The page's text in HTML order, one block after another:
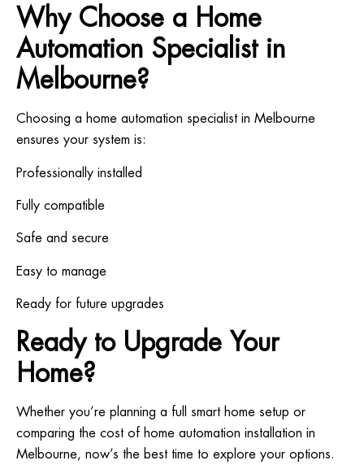
Why Choose a Home
Automation Specialist in
Melbourne?
Choosing a home automation specialist in Melbourne
ensures your system is:
Professionally installed
Fully compatible
Safe and secure
Easy to manage
Ready for future upgrades
Ready to Upgrade Your
Home?
Whether you’re planning a full smart home setup or
comparing the cost of home automation installation in
Melbourne, now’s the best time to explore your options.